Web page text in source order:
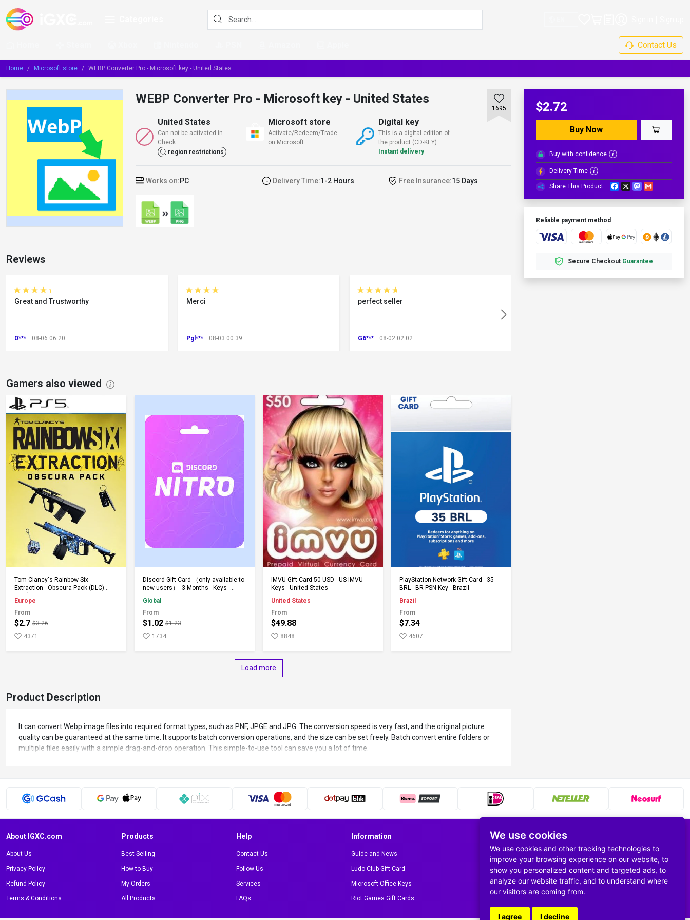
We use cookies
We use cookies and other tracking technologies to
improve your browsing experience on our website, to
show you personalized content and targeted ads, to
analyze our website traffic, and to understand where
our visitors are coming from.
I agree I decline
Contact Us
Home Microsoft store WEBP Converter Pro - Microsoft key - United States
1695
WEBP Converter Pro - Microsoft key - United States
United States
Can not be activated in
Check
region restrictions
Microsoft store
Activate/Redeem/Trade
on Microsoft
Digital key
This is a digital edition of
the product (CD-KEY)
Instant delivery
Works on:PC Delivery Time:1-2 Hours Free Insurance:15 Days
Reviews
Great and Trustworthy
D*** 08-06 06:20
Merci
Pgl*** 08-03 00:39
perfect seller
G6*** 08-02 02:02
Gamers also viewed
Add to Cart
Tom Clancy's Rainbow Six
Extraction - Obscura Pack (DLC)
Europe
From
$2.7 $3.26
4371
Add to Cart
Discord Gift Card （only available to
new users）- 3 Months - Keys -
Global
Global
From
$1.02 $1.23
1734
Add to Cart
IMVU Gift Card 50 USD - US IMVU
Keys - United States
United States
From
$49.88
8848
Add to Cart
PlayStation Network Gift Card - 35
BRL - BR PSN Key - Brazil
Brazil
From
$7.34
4607
Load more
Product Description
It can convert Webp image files into required format types, such as PNF, JPGE and JPG. The conversion speed is very fast, and the original picture
quality can be guaranteed at the same time. It supports batch conversion operations, and the size can be set freely. Batch convert entire folders or
multiple files easily with a simple drag-and-drop operation. This simple-to-use tool can save you a lot of time.
$2.72
Buy Now
Buy with confidence
Delivery Time
Share This Product: Facebook
X Mastodon
Reliable payment method
Secure Checkout Guarantee
About IGXC.com
About Us
Privacy Policy
Refund Policy
Terms & Conditions
Products
Best Selling
How to Buy
My Orders
All Products
Help
Contact Us
Follow Us
Services
FAQs
Information
Guide and News
Ludo Club Gift Card
Microsoft Office Keys
Riot Games Gift Cards